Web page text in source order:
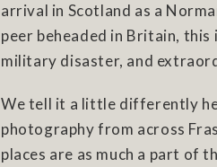
arrival in Scotland as a
peer beheaded in Britain,
military disaster, and
We tell it a little differently
photography from across
places are as much a part of